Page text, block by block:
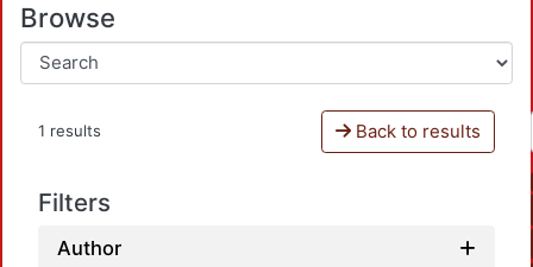
Browse
1 results Back to results
Filters
Author